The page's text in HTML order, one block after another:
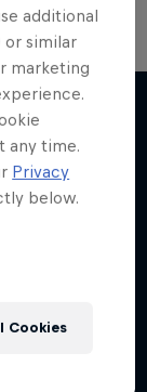
additional
or similar
marketing
any time.
Privacy
below.
Cookies